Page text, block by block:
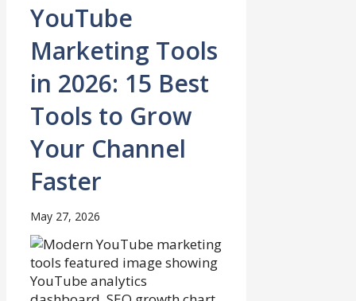
YouTube
Marketing Tools
in 2026: 15 Best
Tools to Grow
Your Channel
Faster
May 27, 2026